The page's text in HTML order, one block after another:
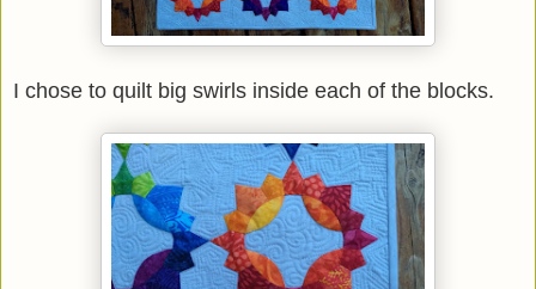
I chose to quilt big swirls inside each of the blocks.